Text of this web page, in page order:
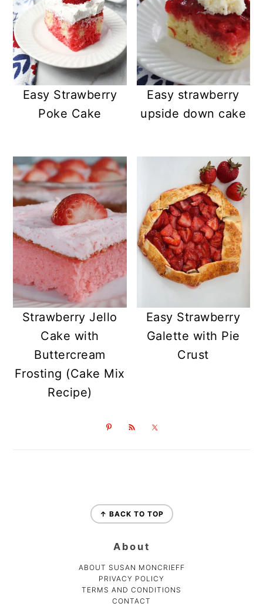
Easy Strawberry
Poke Cake
Easy strawberry
upside down cake
Strawberry Jello
Cake with
Buttercream
Frosting (Cake Mix
Recipe)
Easy Strawberry
Galette with Pie
Crust
↑ BACK TO TOP
About
ABOUT SUSAN MONCRIEFF
PRIVACY POLICY
TERMS AND CONDITIONS
CONTACT